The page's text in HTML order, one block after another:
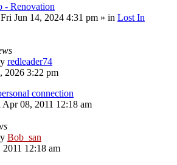
- Renovation
Jun 14, 2024 4:31 pm » in Lost In
redleader74
2026 3:22 pm
connection
Apr 08, 2011 12:18 am
Bob_san
12:18 am